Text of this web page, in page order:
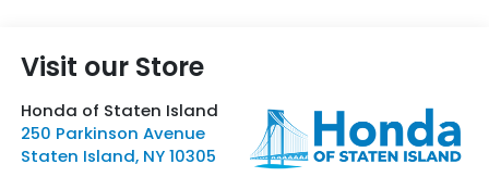
Visit our Store
Honda of Staten Island
250 Parkinson Avenue
Staten Island, NY 10305